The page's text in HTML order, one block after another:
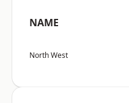
NAME
North West